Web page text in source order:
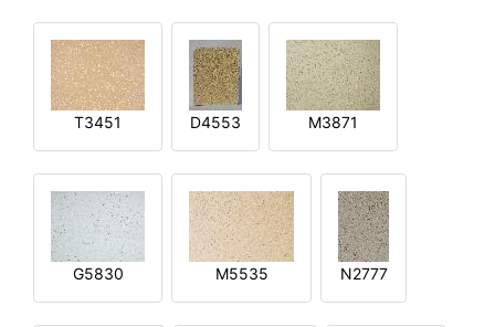
T3451 D4553 M3871
G5830 M5535 N2777